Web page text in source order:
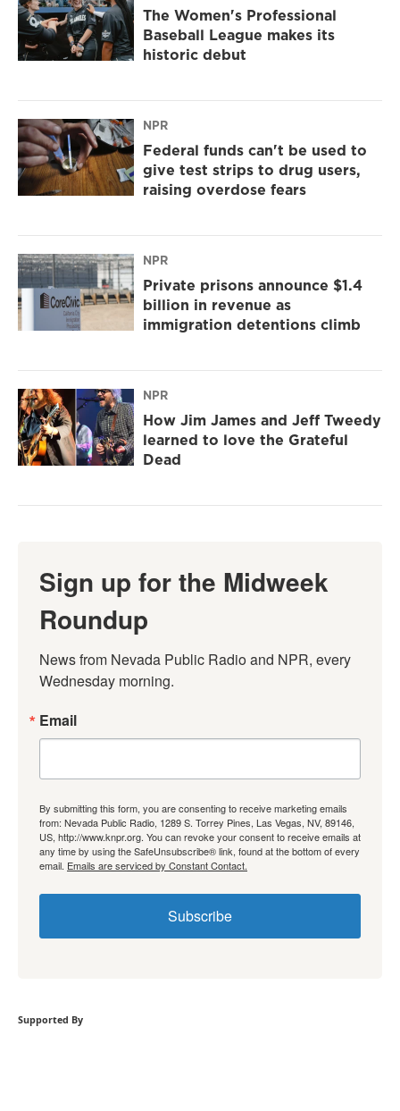
The Women's Professional
Baseball League makes its
historic debut
NPR
Federal funds can't be used to
give test strips to drug users,
raising overdose fears
NPR
Private prisons announce $1.4
billion in revenue as
immigration detentions climb
NPR
How Jim James and Jeff Tweedy
learned to love the Grateful
Dead
Sign up for the Midweek
Roundup
News from Nevada Public Radio and NPR, every
Wednesday morning.
Email
By submitting this form, you are consenting to receive marketing emails
from: Nevada Public Radio, 1289 S. Torrey Pines, Las Vegas, NV, 89146,
US, http://www.knpr.org. You can revoke your consent to receive emails at
any time by using the SafeUnsubscribe® link, found at the bottom of every
email. Emails are serviced by Constant Contact.
Subscribe
Supported By